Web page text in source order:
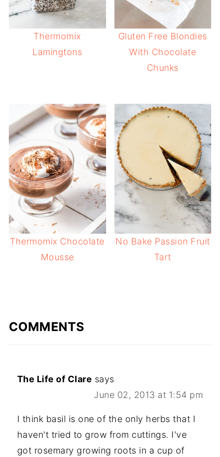
Thermomix
Lamingtons
Gluten Free Blondies
With Chocolate
Chunks
Thermomix Chocolate
Mousse
No Bake Passion Fruit
Tart
COMMENTS
The Life of Clare says
June 02, 2013 at 1:54 pm
I think basil is one of the only herbs that I
haven't tried to grow from cuttings. I've
got rosemary growing roots in a cup of